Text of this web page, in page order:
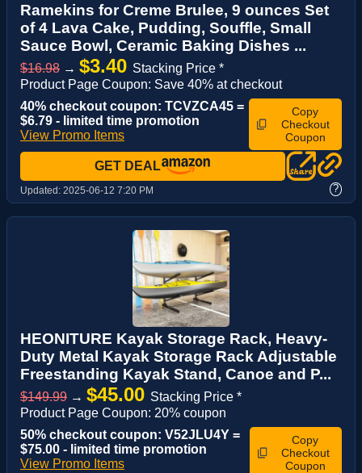
Ramekins for Creme Brulee, 9 ounces Set
of 4 Lava Cake, Pudding, Souffle, Small
Sauce Bowl, Ceramic Baking Dishes ...
$16.98 → $3.40 Stacking Price *
Product Page Coupon: Save 40% at checkout
40% checkout coupon: TCVZCA45 =
$6.79 - limited time promotion
View Promo Items
Copy
Checkout
Coupon
GET DEAL
Updated: 2025-06-12 7:20 PM ?
HEONITURE Kayak Storage Rack, Heavy-
Duty Metal Kayak Storage Rack Adjustable
Freestanding Kayak Stand, Canoe and P...
$149.99 → $45.00 Stacking Price *
Product Page Coupon: 20% coupon
50% checkout coupon: V52JLU4Y =
$75.00 - limited time promotion
View Promo Items
Copy
Checkout
Coupon